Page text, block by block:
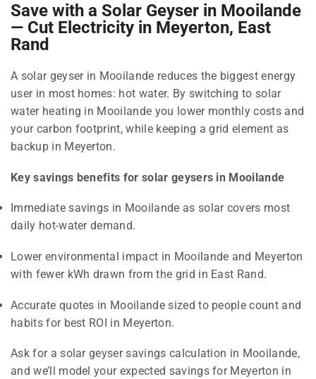
Save with a Solar Geyser in Mooilande
— Cut Electricity in Meyerton, East
Rand
A solar geyser in Mooilande reduces the biggest energy
user in most homes: hot water. By switching to solar
water heating in Mooilande you lower monthly costs and
your carbon footprint, while keeping a grid element as
backup in Meyerton.
Key savings benefits for solar geysers in Mooilande
Immediate savings in Mooilande as solar covers most
daily hot-water demand.
Lower environmental impact in Mooilande and Meyerton
with fewer kWh drawn from the grid in East Rand.
Accurate quotes in Mooilande sized to people count and
habits for best ROI in Meyerton.
Ask for a solar geyser savings calculation in Mooilande,
and we’ll model your expected savings for Meyerton in